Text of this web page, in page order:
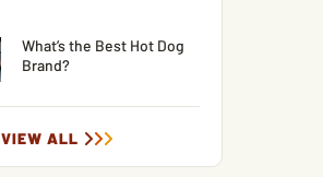
What’s the Best Hot Dog
Brand?
VIEW ALL